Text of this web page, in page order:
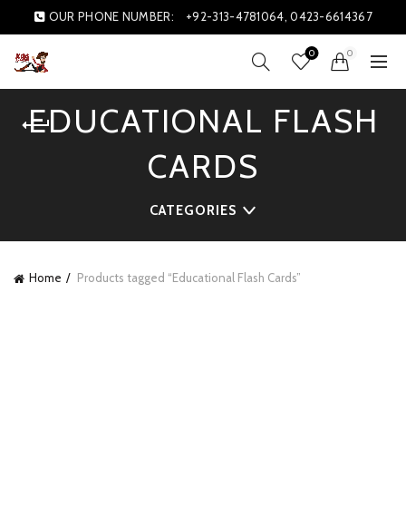
OUR PHONE NUMBER: +92-313-4781064, 0423-6614367
0 0
EDUCATIONAL FLASH
CARDS
CATEGORIES
Home Products tagged “Educational Flash Cards”